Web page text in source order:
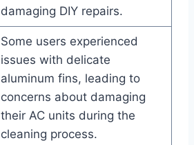
damaging DIY repairs.
Some users experienced
issues with ‌delicate
aluminum fins, leading to
concerns⁣ about⁢ damaging
their AC units⁣ during the
cleaning process.